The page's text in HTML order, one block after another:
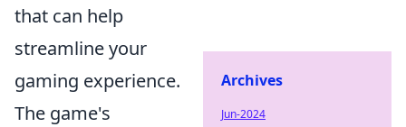
that can help
streamline your
gaming experience.
The game's
Archives
Jun-2024